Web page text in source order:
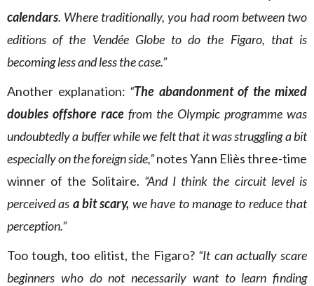
calendars. Where traditionally, you had room between two
editions of the Vendée Globe to do the Figaro, that is
becoming less and less the case.”
Another explanation: “The abandonment of the mixed
doubles offshore race from the Olympic programme was
undoubtedly a buffer while we felt that it was struggling a bit
especially on the foreign side,”notes Yann Eliès three-time
winner of the Solitaire. “And I think the circuit level is
perceived as a bit scary, we have to manage to reduce that
perception.”
Too tough, too elitist, the Figaro? “It can actually scare
beginners who do not necessarily want to learn finding